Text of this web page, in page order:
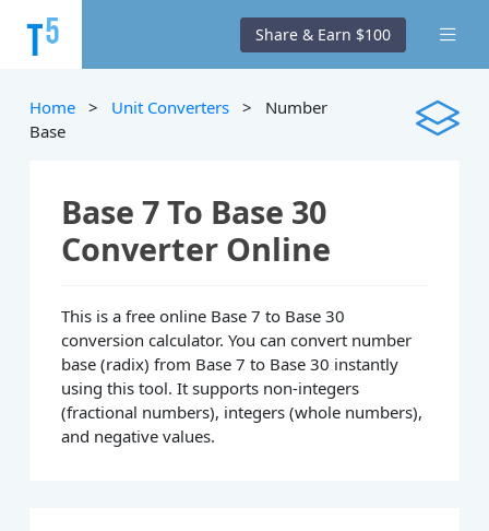
Share & Earn $100
Home > Unit Converters > Number
Base
Base 7 To Base 30
Converter Online
This is a free online Base 7 to Base 30
conversion calculator. You can convert number
base (radix) from Base 7 to Base 30 instantly
using this tool. It supports non-integers
(fractional numbers), integers (whole numbers),
and negative values.